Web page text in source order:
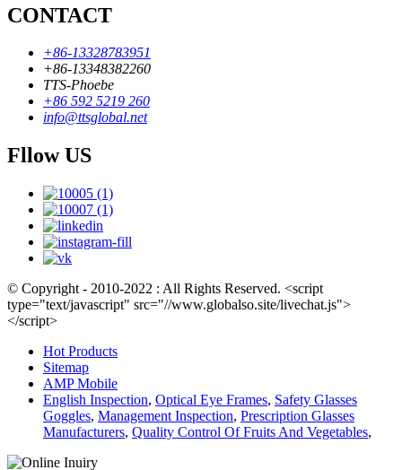
CONTACT
+86-13328783951
+86-13348382260
TTS-Phoebe
+86 592 5219 260
info@ttsglobal.net
Fllow US
© Copyright - 2010-2022 : All Rights Reserved. <script
type="text/javascript" src="//www.globalso.site/livechat.js">
</script>
Hot Products
Sitemap
AMP Mobile
English Inspection, Optical Eye Frames, Safety Glasses
Goggles, Management Inspection, Prescription Glasses
Manufacturers, Quality Control Of Fruits And Vegetables,